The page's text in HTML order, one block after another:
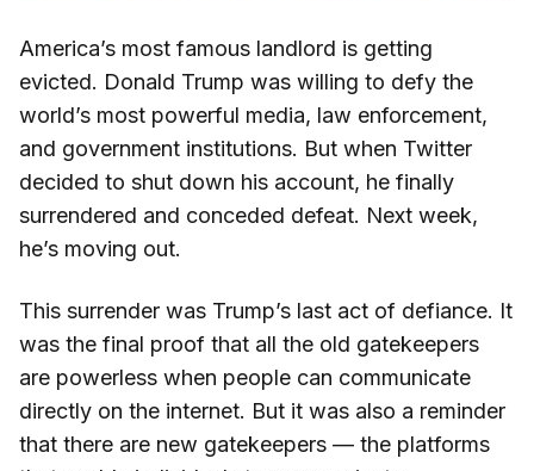
America’s most famous landlord is getting
evicted. Donald Trump was willing to defy the
world’s most powerful media, law enforcement,
and government institutions. But when Twitter
decided to shut down his account, he finally
surrendered and conceded defeat. Next week,
he’s moving out.
This surrender was Trump’s last act of defiance. It
was the final proof that all the old gatekeepers
are powerless when people can communicate
directly on the internet. But it was also a reminder
that there are new gatekeepers — the platforms